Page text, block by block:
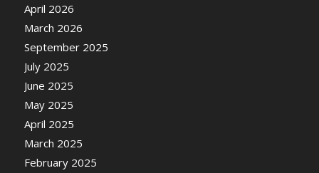
April 2026
March 2026
September 2025
July 2025
June 2025
May 2025
April 2025
March 2025
February 2025